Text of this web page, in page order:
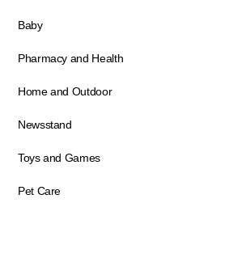
Baby
Pharmacy and Health
Home and Outdoor
Newsstand
Toys and Games
Pet Care